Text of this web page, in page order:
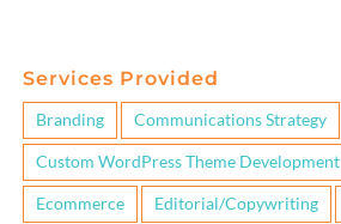
Services Provided
Branding Communications Strategy
Custom WordPress Theme Development
Ecommerce Editorial/Copywriting